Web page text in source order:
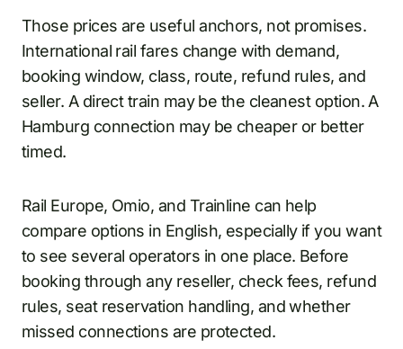
Those prices are useful anchors, not promises.
International rail fares change with demand,
booking window, class, route, refund rules, and
seller. A direct train may be the cleanest option. A
Hamburg connection may be cheaper or better
timed.
Rail Europe, Omio, and Trainline can help
compare options in English, especially if you want
to see several operators in one place. Before
booking through any reseller, check fees, refund
rules, seat reservation handling, and whether
missed connections are protected.